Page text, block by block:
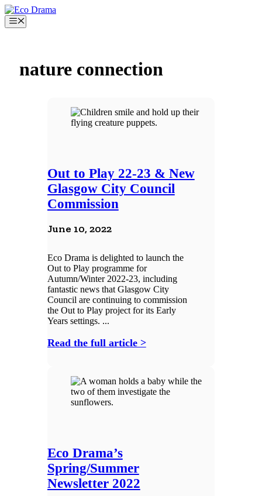
Skip
to
content
Menu
nature connection
Out to Play 22-23 & New
Glasgow City Council
Commission
June 10, 2022
Eco Drama is delighted to launch the
Out to Play programme for
Autumn/Winter 2022-23, including
fantastic news that Glasgow City
Council are continuing to commission
the Out to Play project for its Early
Years settings. ...
Read the full article >
Eco Drama’s
Spring/Summer
Newsletter 2022